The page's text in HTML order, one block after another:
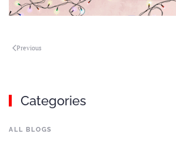
Previous
Categories
ALL BLOGS